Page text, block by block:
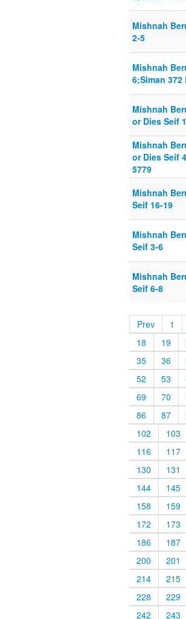
Mishnah
2-5
Mishnah
6;Siman
Mishnah
or Dies Seif
Mishnah
or Dies Seif
5779
Mishnah
Seif 16-19
Mishnah
Seif 3-6
Mishnah
Seif 6-8
Prev 1
18
19
35
36
52
53
69
70
86
87
102
103
116
117
130
131
144
145
158
159
172
173
186
187
200
201
214
215
228
229
242
243